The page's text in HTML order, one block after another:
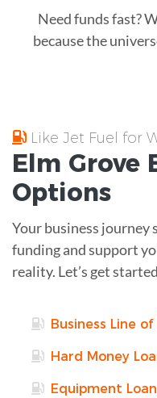
Need funds fast?
because the
Like Jet Fuel for
Elm Grove
Options
Your business journey
funding and support
reality. Let’s get
Business Line
Hard Money
Equipment